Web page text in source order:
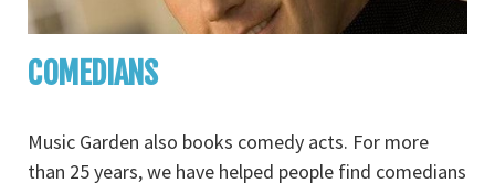
COMEDIANS
Music Garden also books comedy acts. For more
than 25 years, we have helped people find comedians